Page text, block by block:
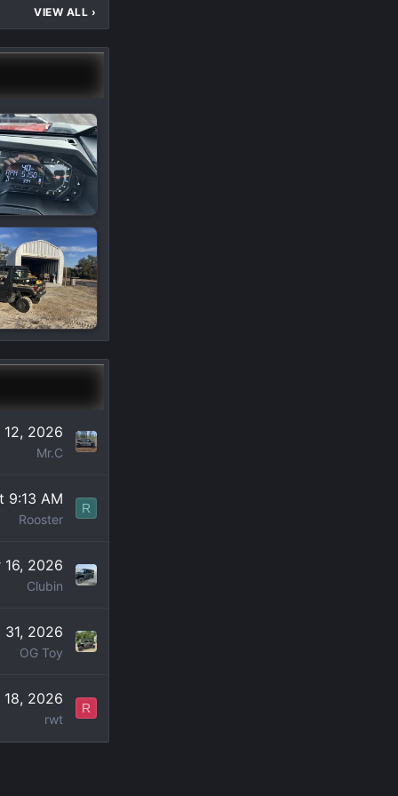
VIEW ALL ›
12, 2026
Mr.C
9:13 AM
Rooster
R
16, 2026
Clubin
31, 2026
OG Toy
18, 2026
rwt
R